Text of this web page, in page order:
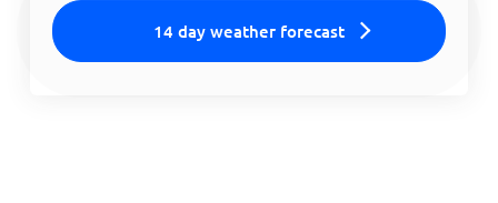
14 day weather forecast